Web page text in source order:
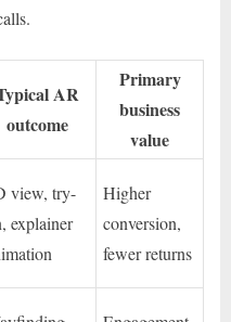
AR
outcome
Primary
business
value
view, try-
explainer
Higher
conversion,
fewer returns